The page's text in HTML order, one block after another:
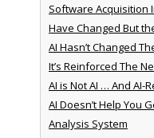
Software Acquisition
Have Changed But
AI Hasn’t Changed
It’s Reinforced The
AI is Not AI … And AI-
AI Doesn’t Help You
Analysis System